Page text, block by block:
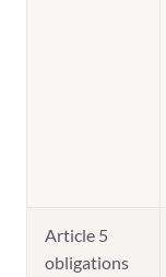
Article 5
obligations